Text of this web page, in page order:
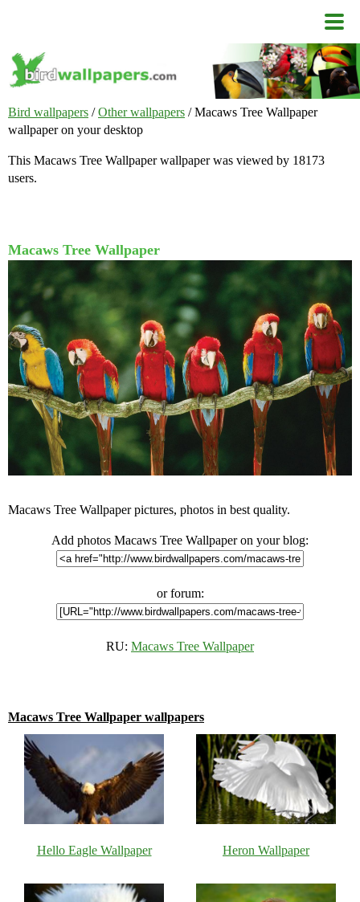
Bird wallpapers /Other wallpapers / Macaws Tree Wallpaper
wallpaper on your desktop
This Macaws Tree Wallpaper wallpaper was viewed by 18173
users.
Macaws Tree Wallpaper
Macaws Tree Wallpaper pictures, photos in best quality.
Add photos Macaws Tree Wallpaper on your blog:
or forum:
RU: Macaws Tree Wallpaper
Macaws Tree Wallpaper wallpapers
Hello Eagle Wallpaper Heron Wallpaper